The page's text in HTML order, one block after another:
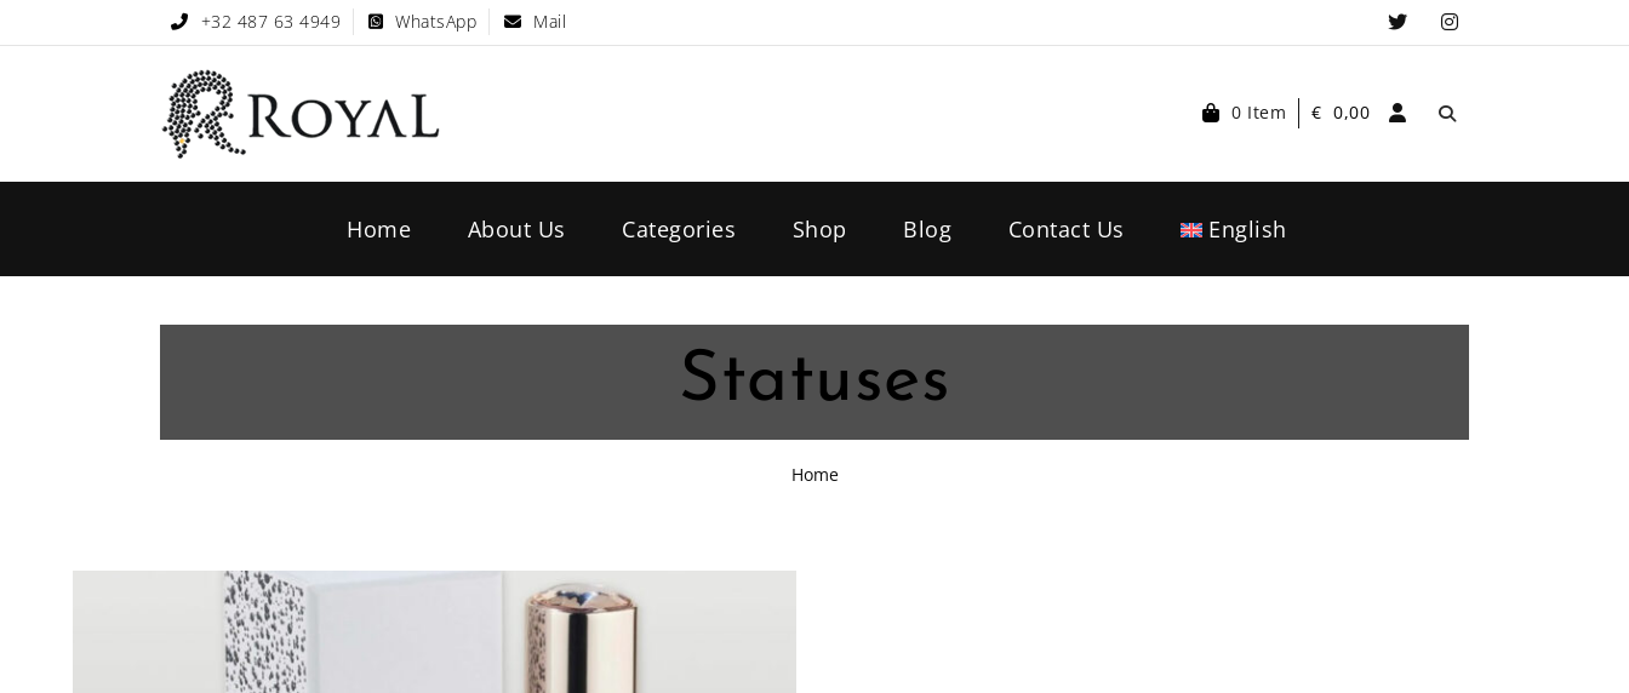
+32 487 63 4949 WhatsApp Mail
0 Item € 0,00
Home About Us Categories Shop Blog Contact Us English
Statuses
Home